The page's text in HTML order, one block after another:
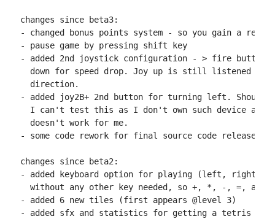
changes since beta3:
- changed bonus points system - so you gain a
- pause game by pressing shift key
- added 2nd joystick configuration - > fire
down for speed drop. Joy up is still listened to
  direction.
- added joy2B+ 2nd button for turning left. Should
I can't test this as I don't own such device and
  doesn't work for me.
- some code rework for final source code release
changes since beta2:
- added keyboard option for playing (left, right, up,
without any other key needed, so +, *, -, =, and
- added 6 new tiles (first appears @level 3)
- added sfx and statistics for getting a tetris